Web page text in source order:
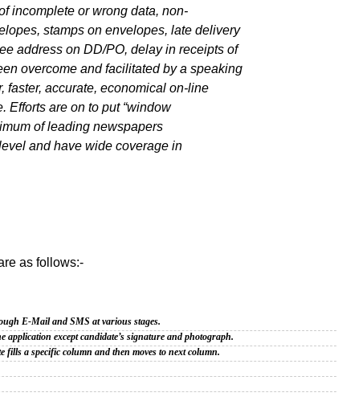
incomplete or wrong data, non-
stamps on envelopes, late delivery
address on DD/PO, delay in receipts of
overcome and facilitated by a speaking
faster, accurate, economical on-line
Efforts are on to put “window
of leading newspapers
and have wide coverage in
as follows:-
E-Mail and SMS at various stages.
application except candidate’s signature and photograph.
fills a specific column and then moves to next column.